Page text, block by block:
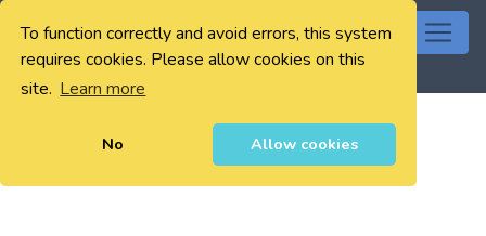
To function correctly and avoid errors, this system
requires cookies. Please allow cookies on this
site. Learn more
No Allow cookies
0